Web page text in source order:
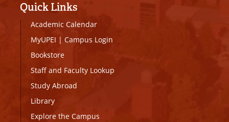
Quick Links
Academic Calendar
MyUPEI | Campus Login
Bookstore
Staff and Faculty Lookup
Study Abroad
Library
Explore the Campus